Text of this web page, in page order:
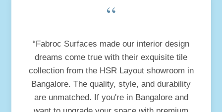
“
“Fabroc Surfaces made our interior design
dreams come true with their exquisite tile
collection from the HSR Layout showroom in
Bangalore. The quality, style, and durability
are unmatched. If you're in Bangalore and